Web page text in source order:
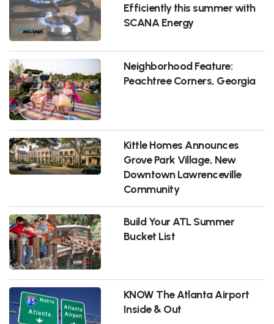
Efficiently this summer with
SCANA Energy
Neighborhood Feature:
Peachtree Corners, Georgia
Kittle Homes Announces
Grove Park Village, New
Downtown Lawrenceville
Community
Build Your ATL Summer
Bucket List
KNOW The Atlanta Airport
Inside & Out